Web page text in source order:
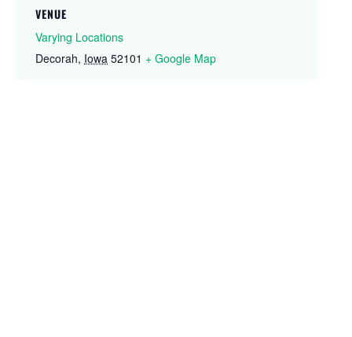
VENUE
Varying Locations
Decorah, Iowa 52101 + Google Map